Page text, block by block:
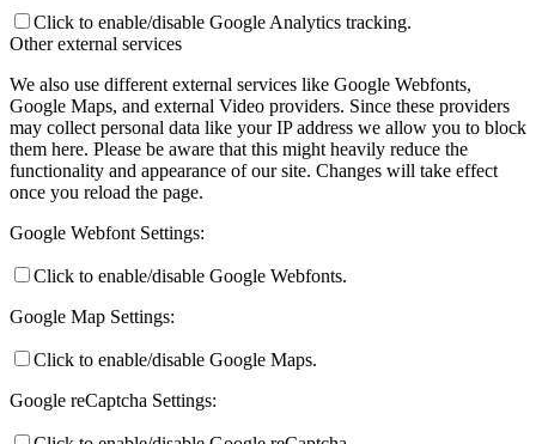
Click to enable/disable Google Analytics tracking.
Other external services
We also use different external services like Google Webfonts,
Google Maps, and external Video providers. Since these providers
may collect personal data like your IP address we allow you to block
them here. Please be aware that this might heavily reduce the
functionality and appearance of our site. Changes will take effect
once you reload the page.
Google Webfont Settings:
Click to enable/disable Google Webfonts.
Google Map Settings:
Click to enable/disable Google Maps.
Google reCaptcha Settings: